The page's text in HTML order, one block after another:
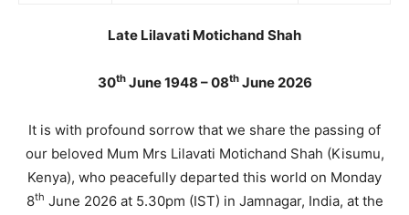
Late Lilavati Motichand Shah
30thJune 1948 – 08thJune 2026
It is with profound sorrow that we share the passing of
our beloved Mum Mrs Lilavati Motichand Shah (Kisumu,
Kenya), who peacefully departed this world on Monday
8th June 2026 at 5.30pm (IST) in Jamnagar, India, at the